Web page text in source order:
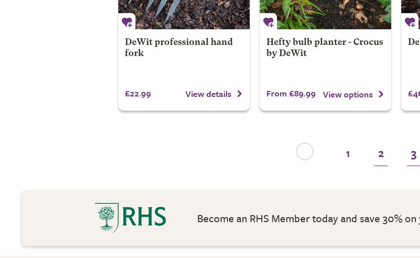
DeWit professional hand
fork
£22.99 View details
Hefty bulb planter - Crocus
by DeWit
From £89.99 View options
1 2 3
Become an RHS Member today and save 30%